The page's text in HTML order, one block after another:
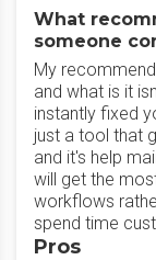
What
someone
My
and what is it
instantly fixed
just a tool that
and it's help
will get the
workflows
spend time
Pros